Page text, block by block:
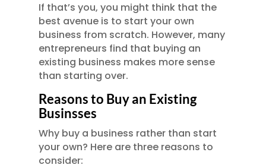
If that’s you, you might think that the
best avenue is to start your own
business from scratch. However, many
entrepreneurs find that buying an
existing business makes more sense
than starting over.
Reasons to Buy an Existing
Businsses
Why buy a business rather than start
your own? Here are three reasons to
consider: